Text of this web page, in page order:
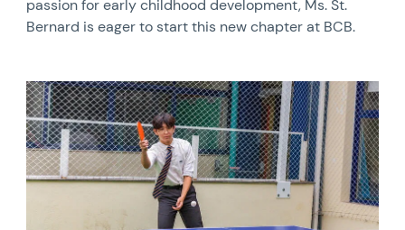
passion for early childhood development, Ms. St.
Bernard is eager to start this new chapter at BCB.
News image